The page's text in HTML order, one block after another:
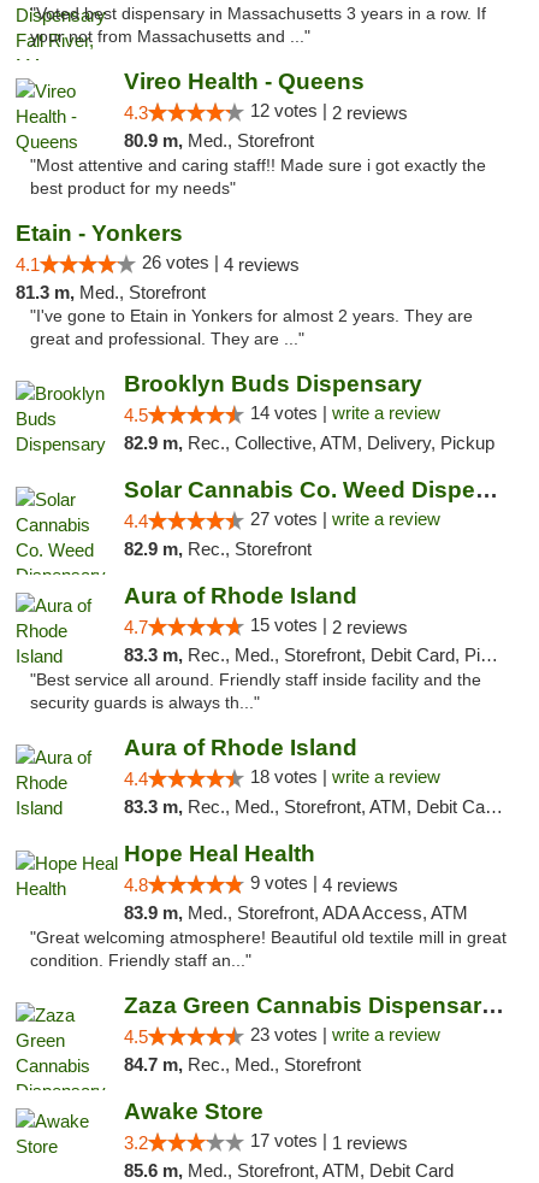
"Voted best dispensary in Massachusetts 3 years in a row. If
your not from Massachusetts and ..."
Vireo Health - Queens
4.3 12 votes | 2 reviews
80.9 m, Med., Storefront
"Most attentive and caring staff!! Made sure i got exactly the
best product for my needs"
Etain - Yonkers
4.1 26 votes | 4 reviews
81.3 m, Med., Storefront
"I've gone to Etain in Yonkers for almost 2 years. They are
great and professional. They are ..."
Brooklyn Buds Dispensary
4.5 14 votes | write a review
82.9 m, Rec., Collective, ATM, Delivery, Pickup
Solar Cannabis Co. Weed Dispensary Somerset
4.4 27 votes | write a review
82.9 m, Rec., Storefront
Aura of Rhode Island
4.7 15 votes | 2 reviews
83.3 m, Rec., Med., Storefront, Debit Card, Pickup
"Best service all around. Friendly staff inside facility and the
security guards is always th..."
Aura of Rhode Island
4.4 18 votes | write a review
83.3 m, Rec., Med., Storefront, ATM, Debit Card, Pickup
Hope Heal Health
4.8 9 votes | 4 reviews
83.9 m, Med., Storefront, ADA Access, ATM
"Great welcoming atmosphere! Beautiful old textile mill in great
condition. Friendly staff an..."
Zaza Green Cannabis Dispensary Springfield
4.5 23 votes | write a review
84.7 m, Rec., Med., Storefront
Awake Store
3.2 17 votes | 1 reviews
85.6 m, Med., Storefront, ATM, Debit Card